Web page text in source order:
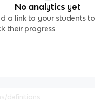
No analytics yet
a link to your students to
their progress